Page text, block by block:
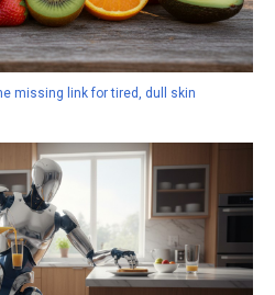
missing link for tired, dull skin